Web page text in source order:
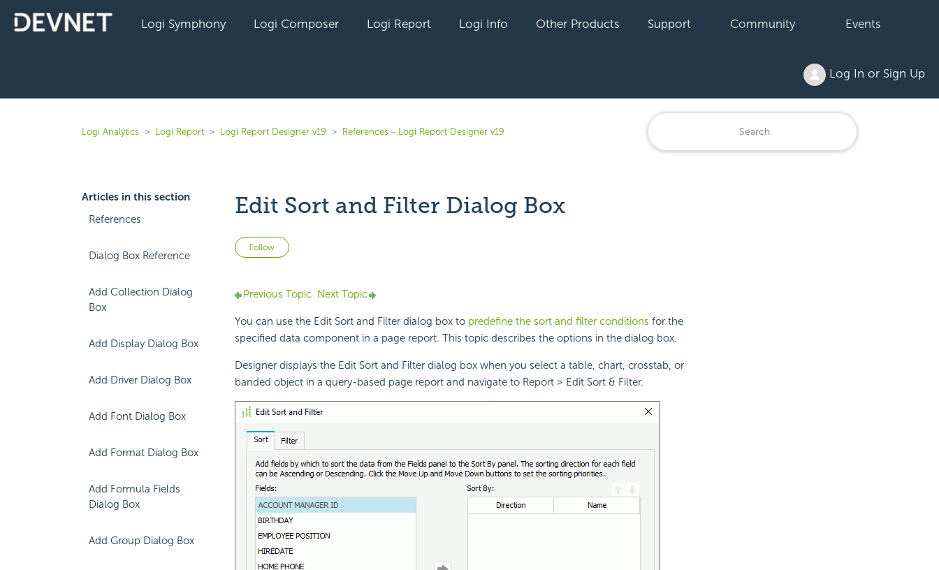
Logi Symphony Logi Composer Logi Report Logi Info Other Products Support Community Events
Log In or Sign Up
Logi Analytics Logi Report Logi Report Designer v19 References - Logi Report Designer v19
Articles in this section
References
Dialog Box Reference
Add Collection Dialog
Box
Add Display Dialog Box
Add Driver Dialog Box
Add Font Dialog Box
Add Format Dialog Box
Add Formula Fields
Dialog Box
Add Group Dialog Box
Edit Sort and Filter Dialog Box
Follow Not yet followed by anyone
Previous Topic Next Topic
You can use the Edit Sort and Filter dialog box to predefine the sort and filter conditions for the
specified data component in a page report. This topic describes the options in the dialog box.
Designer displays the Edit Sort and Filter dialog box when you select a table, chart, crosstab, or
banded object in a query-based page report and navigate to Report > Edit Sort & Filter.